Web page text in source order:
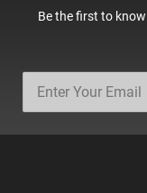
Be the first to